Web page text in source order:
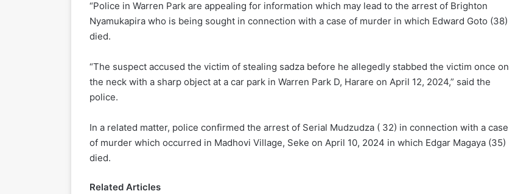
“Police in Warren Park are appealing for information which may lead to the arrest of Brighton
Nyamukapira who is being sought in connection with a case of murder in which Edward Goto (38)
died.
“The suspect accused the victim of stealing sadza before he allegedly stabbed the victim once on
the neck with a sharp object at a car park in Warren Park D, Harare on April 12, 2024,” said the
police.
In a related matter, police confirmed the arrest of Serial Mudzudza ( 32) in connection with a case
of murder which occurred in Madhovi Village, Seke on April 10, 2024 in which Edgar Magaya (35)
died.
Related Articles